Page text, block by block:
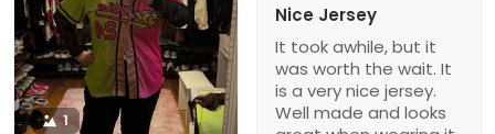
1
Nice Jersey
It took awhile, but it
was worth the wait. It
is a very nice jersey.
Well made and looks